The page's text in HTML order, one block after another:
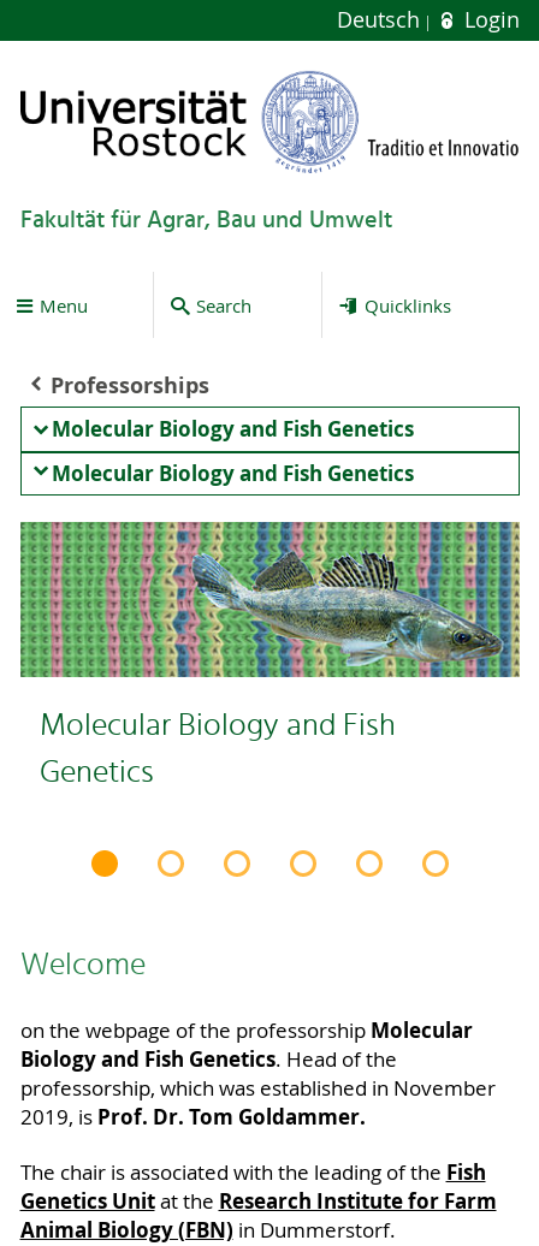
Deutsch Login
Fakultät für Agrar, Bau und Umwelt
Menu Search Quicklinks
Professorships
Molecular Biology and Fish Genetics
Molecular Biology and Fish Genetics
Molecular Biology and Fish
Genetics
Welcome
on the webpage of the professorship Molecular
Biology and Fish Genetics. Head of the
professorship, which was established in November
2019, is Prof. Dr. Tom Goldammer.
The chair is associated with the leading of the Fish
Genetics Unit at the Research Institute for Farm
Animal Biology (FBN) in Dummerstorf.